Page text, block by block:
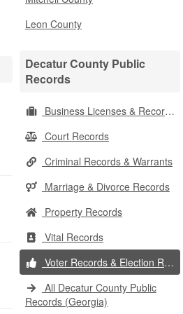
Leon County
Decatur County Public
Records
Business Licenses & Records
Court Records
Criminal Records & Warrants
Marriage & Divorce Records
Property Records
Vital Records
Voter Records & Election Results
All Decatur County Public
Records (Georgia)